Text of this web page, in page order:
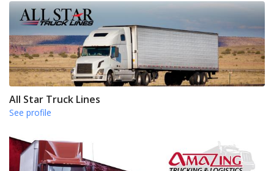
All Star Truck Lines
See profile